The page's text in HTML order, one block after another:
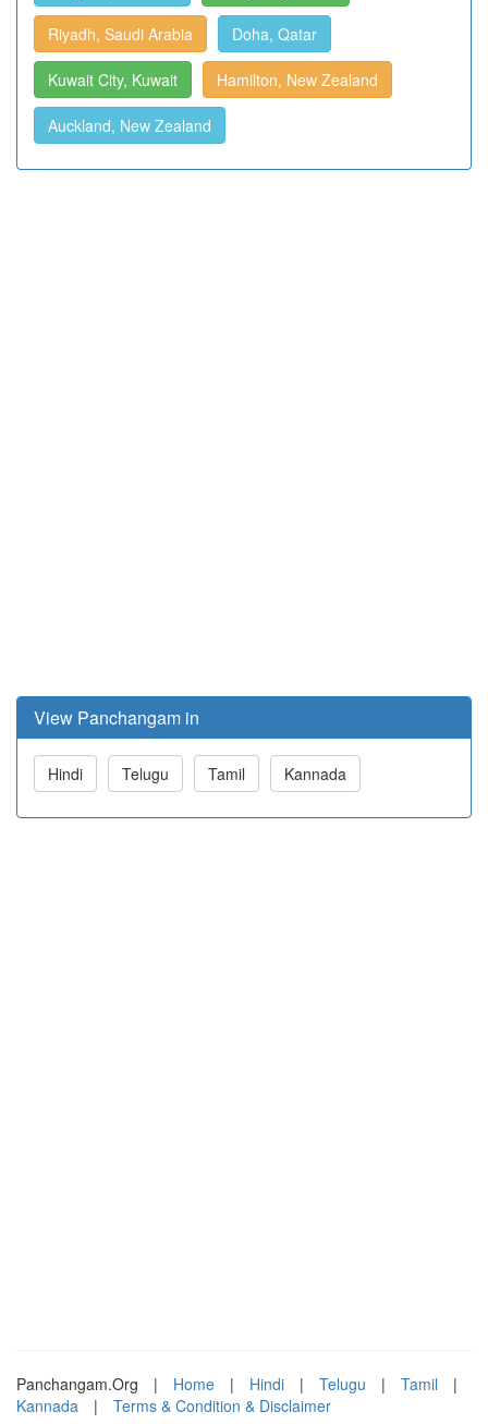
Riyadh, Saudi Arabia Doha, Qatar
Kuwait City, Kuwait Hamilton, New Zealand
Auckland, New Zealand
View Panchangam in
Hindi Telugu Tamil Kannada
Panchangam.Org | Home | Hindi | Telugu | Tamil
|
Kannada
| Terms & Condition & Disclaimer